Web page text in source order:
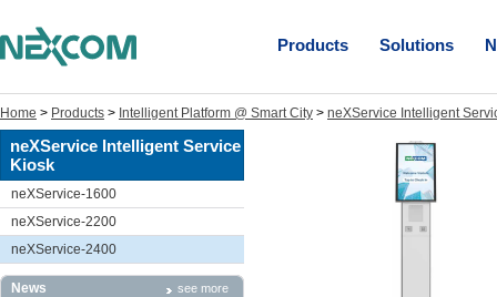
Products Solutions
Home > Products > Intelligent Platform @ Smart City > neXService Intelligent
neXService Intelligent Service
Kiosk
neXService-1600
neXService-2200
neXService-2400
News see more